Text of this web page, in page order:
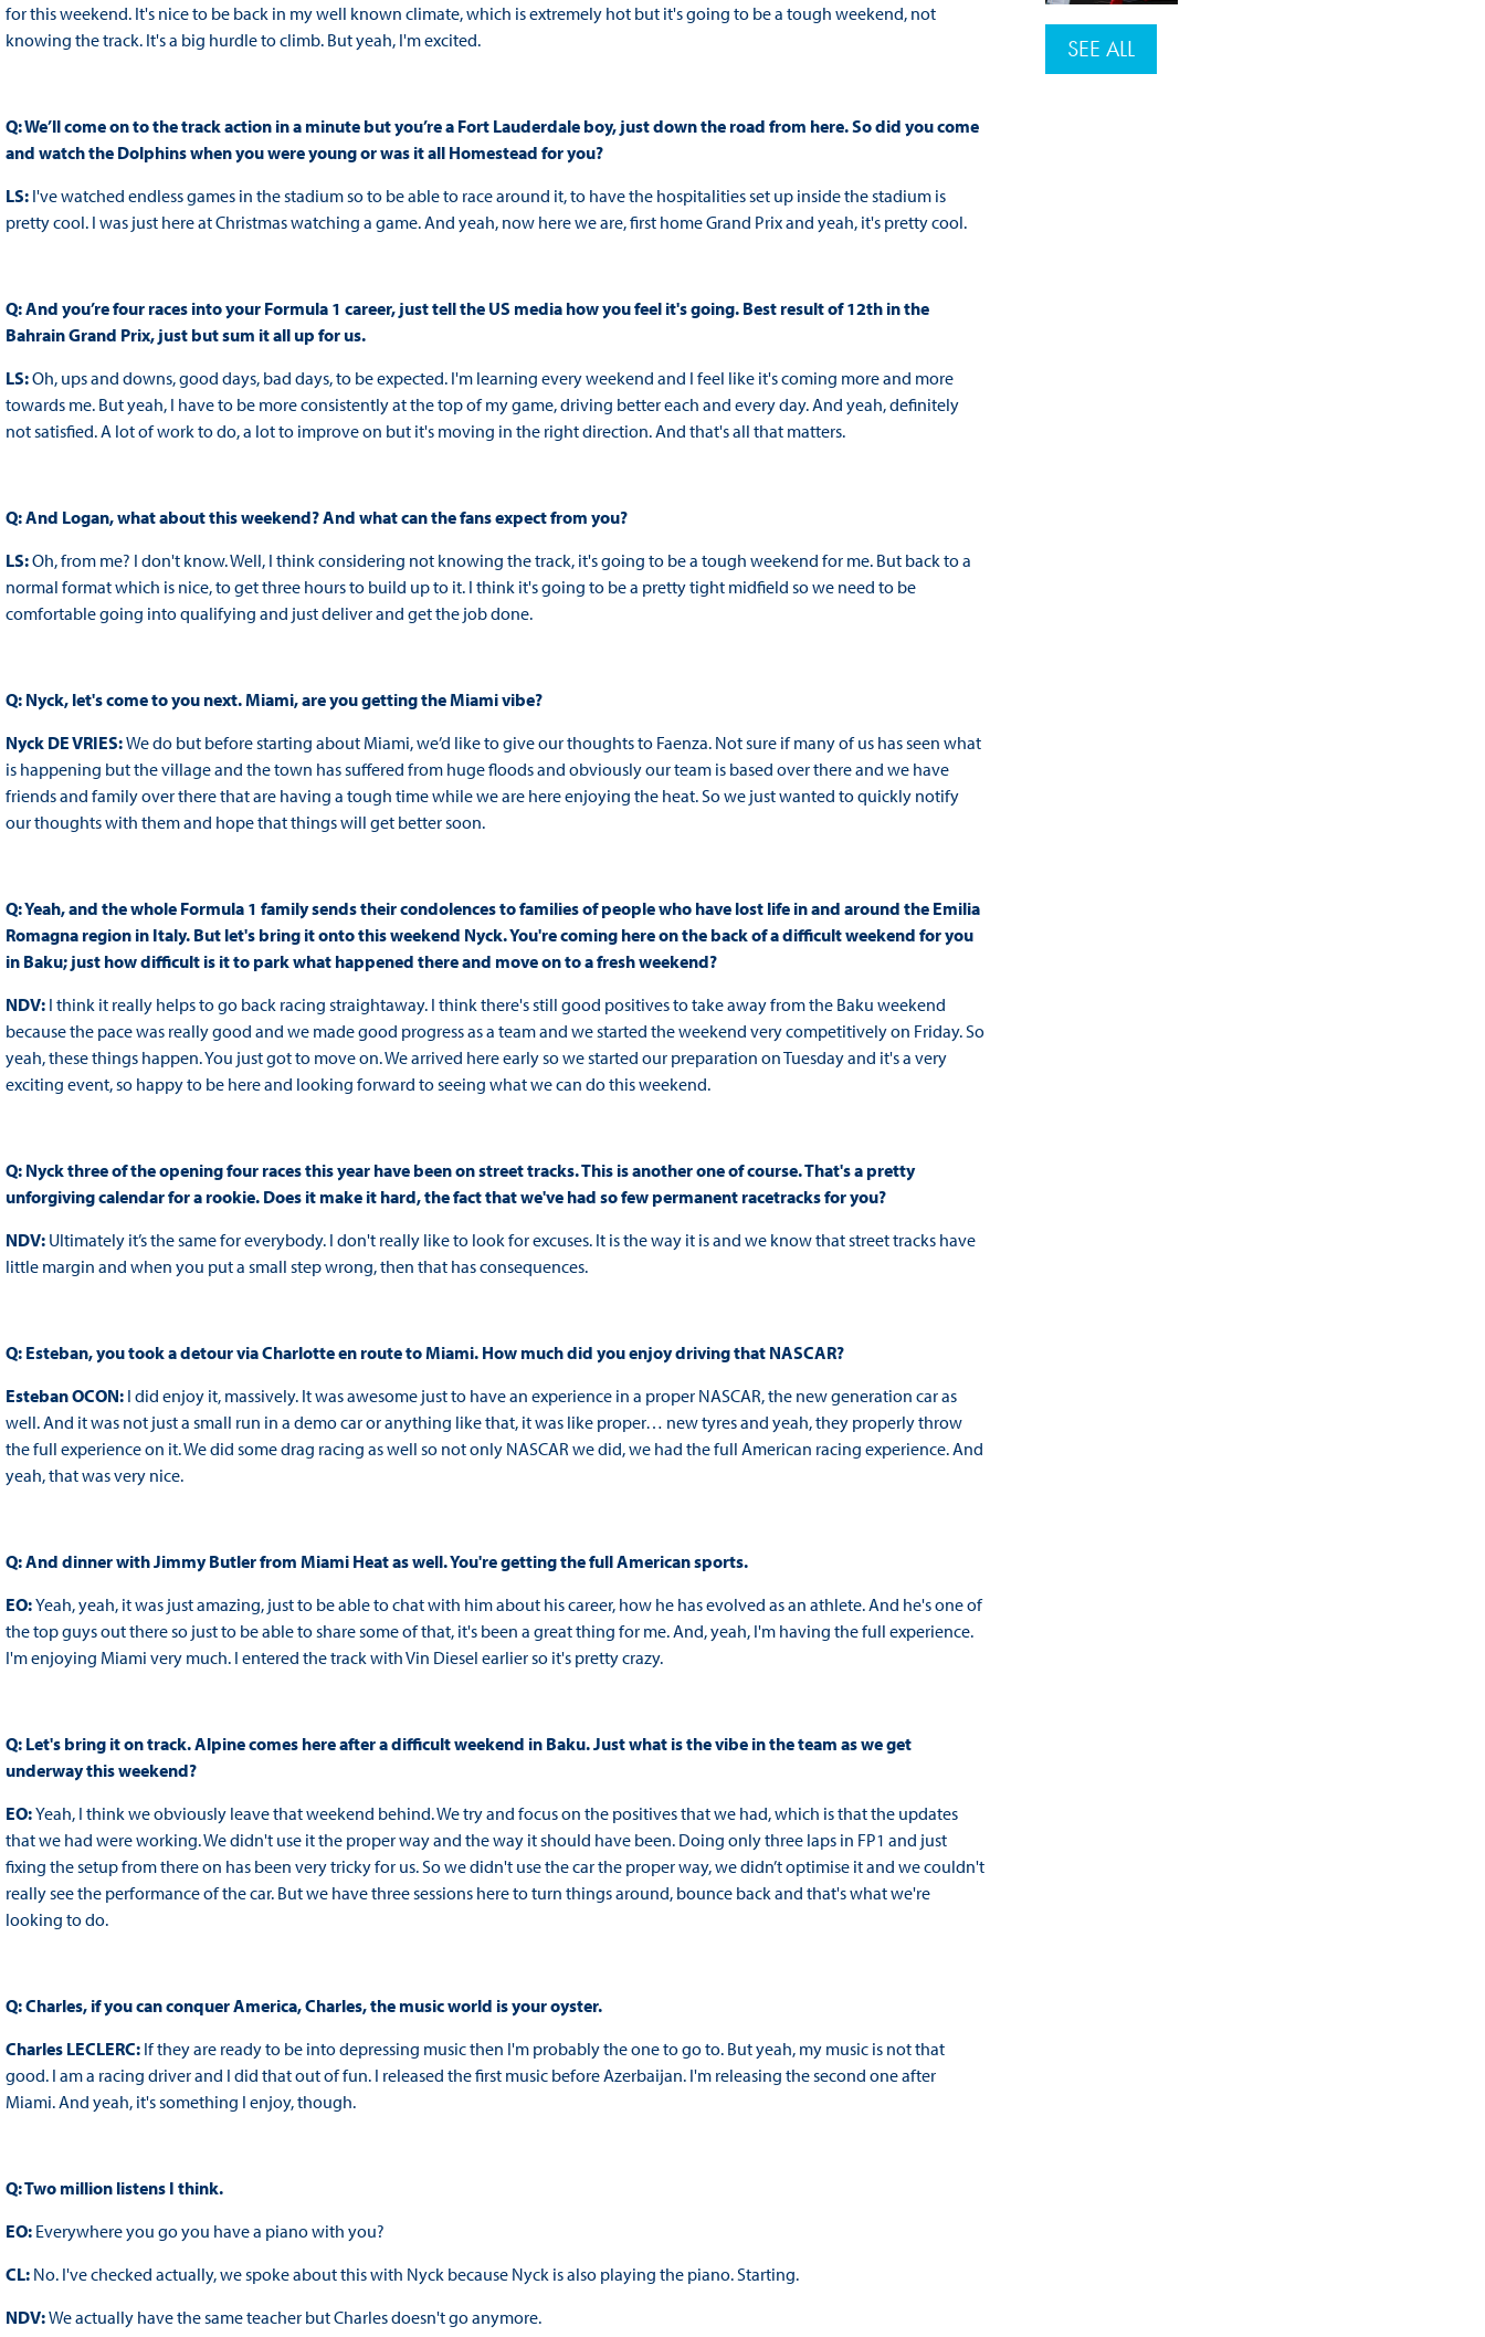
for this weekend. It's nice to be back in my well known climate, which is extremely hot but it's going to be a tough weekend, not
knowing the track. It's a big hurdle to climb. But yeah, I'm excited.
Q: We’ll come on to the track action in a minute but you’re a Fort Lauderdale boy, just down the road from here. So did you come
and watch the Dolphins when you were young or was it all Homestead for you?
LS: I've watched endless games in the stadium so to be able to race around it, to have the hospitalities set up inside the stadium is
pretty cool. I was just here at Christmas watching a game. And yeah, now here we are, first home Grand Prix and yeah, it's pretty cool.
Q: And you’re four races into your Formula 1 career, just tell the US media how you feel it's going. Best result of 12th in the
Bahrain Grand Prix, just but sum it all up for us.
LS:Oh, ups and downs, good days, bad days, to be expected. I'm learning every weekend and I feel like it's coming more and more
towards me. But yeah, I have to be more consistently at the top of my game, driving better each and every day. And yeah, definitely
not satisfied. A lot of work to do, a lot to improve on but it's moving in the right direction. And that's all that matters.
Q: And Logan, what about this weekend? And what can the fans expect from you?
LS:Oh, from me? I don't know. Well, I think considering not knowing the track, it's going to be a tough weekend for me. But back to a
normal format which is nice, to get three hours to build up to it. I think it's going to be a pretty tight midfield so we need to be
comfortable going into qualifying and just deliver and get the job done.
Q: Nyck, let's come to you next. Miami, are you getting the Miami vibe?
Nyck DE VRIES:We do but before starting about Miami, we’d like to give our thoughts to Faenza. Not sure if many of us has seen what
is happening but the village and the town has suffered from huge floods and obviously our team is based over there and we have
friends and family over there that are having a tough time while we are here enjoying the heat. So we just wanted to quickly notify
our thoughts with them and hope that things will get better soon.
Q: Yeah, and the whole Formula 1 family sends their condolences to families of people who have lost life in and around the Emilia
Romagna region in Italy. But let's bring it onto this weekend Nyck. You're coming here on the back of a difficult weekend for you
in Baku; just how difficult is it to park what happened there and move on to a fresh weekend?
NDV: I think it really helps to go back racing straightaway. I think there's still good positives to take away from the Baku weekend
because the pace was really good and we made good progress as a team and we started the weekend very competitively on Friday. So
yeah, these things happen. You just got to move on. We arrived here early so we started our preparation on Tuesday and it's a very
exciting event, so happy to be here and looking forward to seeing what we can do this weekend.
Q: Nyck three of the opening four races this year have been on street tracks. This is another one of course. That's a pretty
unforgiving calendar for a rookie. Does it make it hard, the fact that we've had so few permanent racetracks for you?
NDV: Ultimately it’s the same for everybody. I don't really like to look for excuses. It is the way it is and we know that street tracks have
little margin and when you put a small step wrong, then that has consequences.
Q: Esteban, you took a detour via Charlotte en route to Miami. How much did you enjoy driving that NASCAR?
Esteban OCON: I did enjoy it, massively. It was awesome just to have an experience in a proper NASCAR, the new generation car as
well. And it was not just a small run in a demo car or anything like that, it was like proper… new tyres and yeah, they properly throw
the full experience on it. We did some drag racing as well so not only NASCAR we did, we had the full American racing experience. And
yeah, that was very nice.
Q: And dinner with Jimmy Butler from Miami Heat as well. You're getting the full American sports.
EO:Yeah, yeah, it was just amazing, just to be able to chat with him about his career, how he has evolved as an athlete. And he's one of
the top guys out there so just to be able to share some of that, it's been a great thing for me. And, yeah, I'm having the full experience.
I'm enjoying Miami very much. I entered the track with Vin Diesel earlier so it's pretty crazy.
Q: Let's bring it on track. Alpine comes here after a difficult weekend in Baku. Just what is the vibe in the team as we get
underway this weekend?
EO:Yeah, I think we obviously leave that weekend behind. We try and focus on the positives that we had, which is that the updates
that we had were working. We didn't use it the proper way and the way it should have been. Doing only three laps in FP1 and just
fixing the setup from there on has been very tricky for us. So we didn't use the car the proper way, we didn’t optimise it and we couldn't
really see the performance of the car. But we have three sessions here to turn things around, bounce back and that's what we're
looking to do.
Q: Charles, if you can conquer America, Charles, the music world is your oyster.
Charles LECLERC: If they are ready to be into depressing music then I'm probably the one to go to. But yeah, my music is not that
good. I am a racing driver and I did that out of fun. I released the first music before Azerbaijan. I'm releasing the second one after
Miami. And yeah, it's something I enjoy, though.
Q: Two million listens I think.
EO: Everywhere you go you have a piano with you?
CL:No. I've checked actually, we spoke about this with Nyck because Nyck is also playing the piano. Starting.
NDV:We actually have the same teacher but Charles doesn't go anymore.
SEE ALL